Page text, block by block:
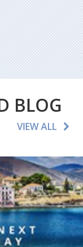
BLOG
VIEW ALL